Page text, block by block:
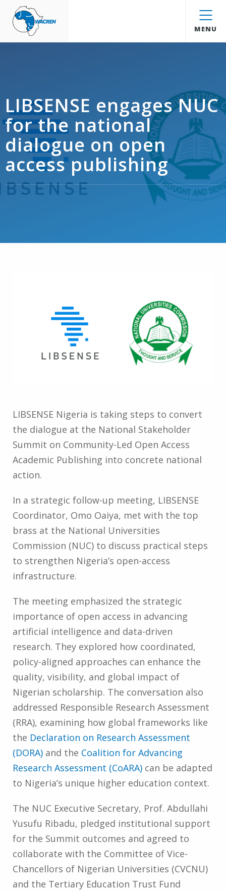
WACREN
MENU
LIBSENSE engages NUC
for the national
dialogue on open
access publishing
LIBSENSE Nigeria is taking steps to convert
the dialogue at the National Stakeholder
Summit on Community-Led Open Access
Academic Publishing into concrete national
action.
In a strategic follow-up meeting, LIBSENSE
Coordinator, Omo Oaiya, met with the top
brass at the National Universities
Commission (NUC) to discuss practical steps
to strengthen Nigeria’s open-access
infrastructure.
The meeting emphasized the strategic
importance of open access in advancing
artificial intelligence and data-driven
research. They explored how coordinated,
policy-aligned approaches can enhance the
quality, visibility, and global impact of
Nigerian scholarship. The conversation also
addressed Responsible Research Assessment
(RRA), examining how global frameworks like
the Declaration on Research Assessment
(DORA) and the Coalition for Advancing
Research Assessment (CoARA) can be adapted
to Nigeria’s unique higher education context.
The NUC Executive Secretary, Prof. Abdullahi
Yusufu Ribadu, pledged institutional support
for the Summit outcomes and agreed to
collaborate with the Committee of Vice-
Chancellors of Nigerian Universities (CVCNU)
and the Tertiary Education Trust Fund